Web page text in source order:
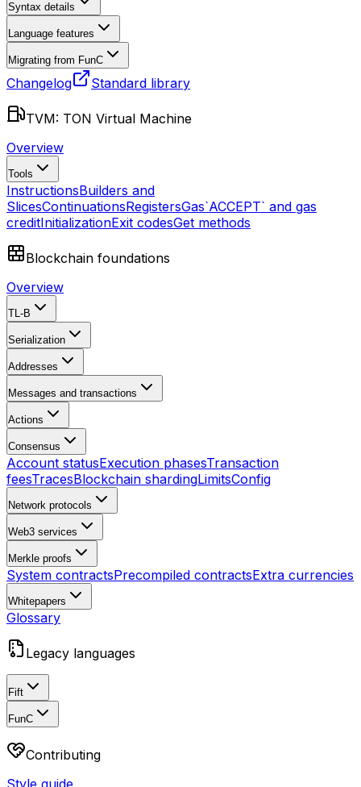
Syntax details
Language features
Migrating from FunC
Changelog Standard library
TVM: TON Virtual Machine
Overview
Tools
InstructionsBuilders and
SlicesContinuationsRegistersGas`ACCEPT` and gas
creditInitializationExit codesGet methods
Blockchain foundations
Overview
TL-B
Serialization
Addresses
Messages and transactions
Actions
Consensus
Account statusExecution phasesTransaction
feesTracesBlockchain shardingLimitsConfig
Network protocols
Web3 services
Merkle proofs
System contractsPrecompiled contractsExtra currencies
Whitepapers
Glossary
Legacy languages
Fift
FunC
Contributing
Style guide